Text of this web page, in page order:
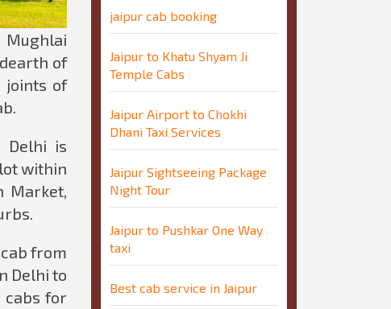
Mughlai
of
joints of
Delhi is
within
Market,
from
Delhi to
cabs for
jaipur cab booking
Jaipur to Khatu Shyam Ji
Temple Cabs
Jaipur Airport to Chokhi
Dhani Taxi Services
Jaipur Sightseeing Package
Night Tour
Jaipur to Pushkar One Way
taxi
Best cab service in Jaipur